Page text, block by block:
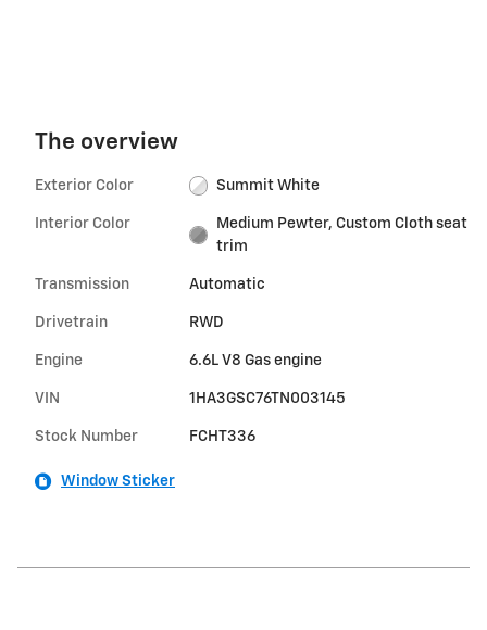
The overview
Exterior Color Summit White
Interior Color
Medium Pewter, Custom Cloth seat
trim
Transmission Automatic
Drivetrain RWD
Engine 6.6L V8 Gas engine
VIN 1HA3GSC76TN003145
Stock Number FCHT336
Window Sticker